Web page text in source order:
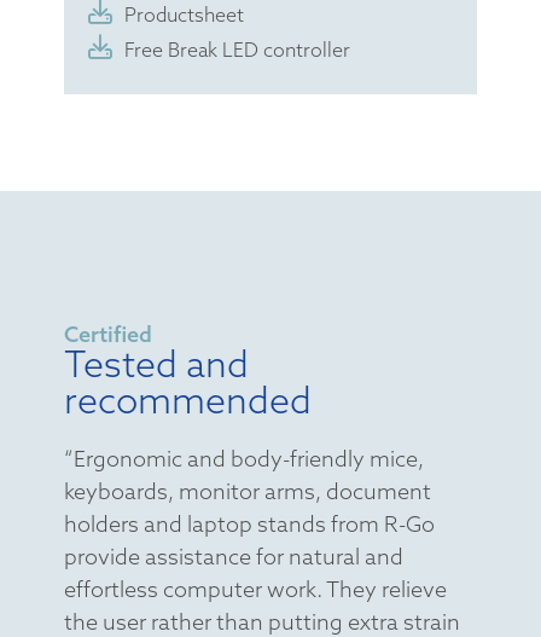
Productsheet
Free Break LED controller
Certified
Tested and
recommended
“Ergonomic and body-friendly mice,
keyboards, monitor arms, document
holders and laptop stands from R-Go
provide assistance for natural and
effortless computer work. They relieve
the user rather than putting extra strain